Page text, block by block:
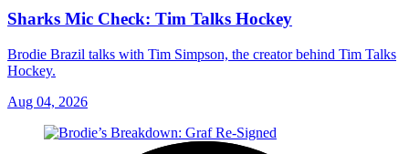
Sharks Mic Check: Tim Talks Hockey
Brodie Brazil talks with Tim Simpson, the creator behind Tim Talks
Hockey.
Aug 04, 2026